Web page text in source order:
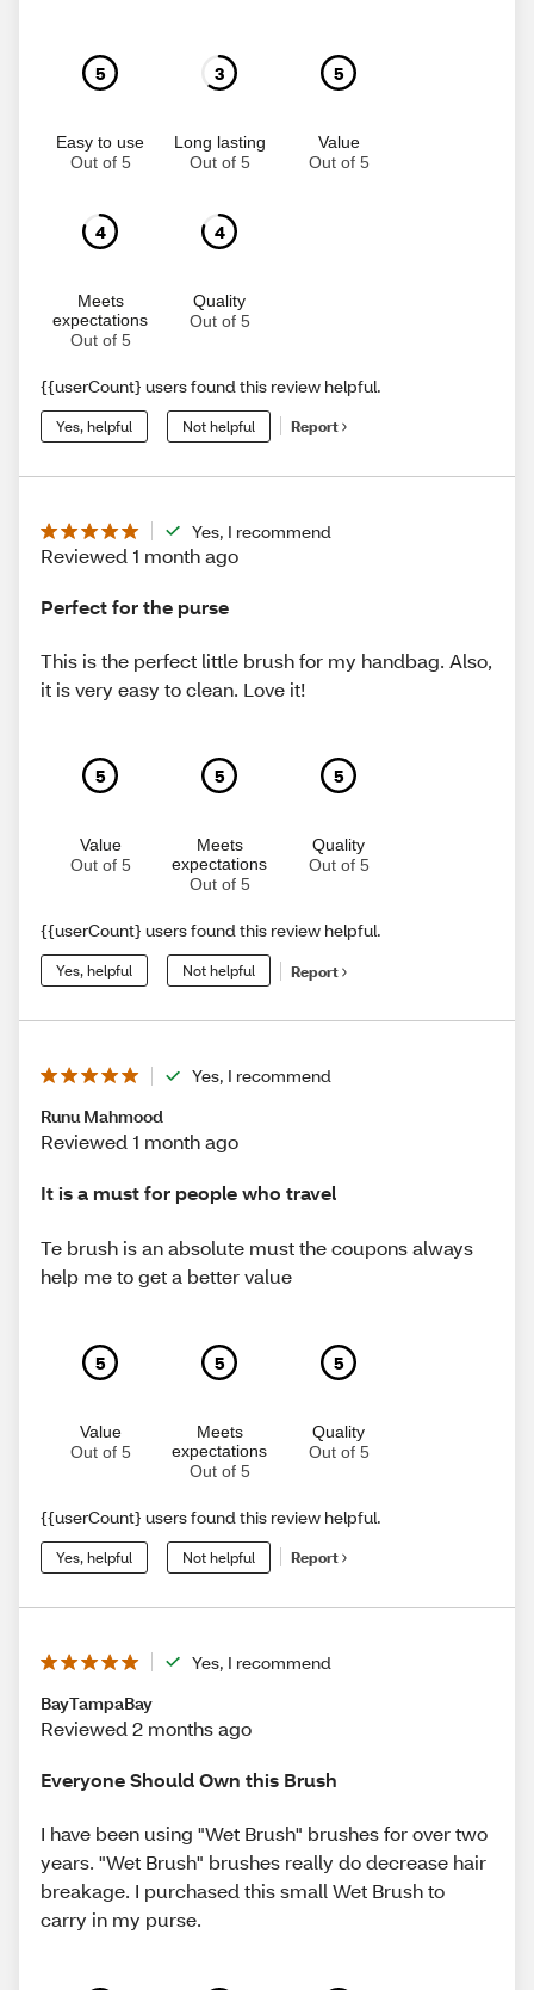
5
Easy to use
Out of 5
3
Long lasting
Out of 5
5
Value
Out of 5
4
Meets
expectations
Out of 5
4
Quality
Out of 5
{{userCount} users found this review helpful.
Yes, helpful Not helpful Report
Yes, I recommend
Reviewed 1 month ago
Perfect for the purse
This is the perfect little brush for my handbag. Also,
it is very easy to clean. Love it!
5
Value
Out of 5
5
Meets
expectations
Out of 5
5
Quality
Out of 5
{{userCount} users found this review helpful.
Yes, helpful Not helpful Report
Yes, I recommend
Runu Mahmood
Reviewed 1 month ago
It is a must for people who travel
Te brush is an absolute must the coupons always
help me to get a better value
5
Value
Out of 5
5
Meets
expectations
Out of 5
5
Quality
Out of 5
{{userCount} users found this review helpful.
Yes, helpful Not helpful Report
Yes, I recommend
BayTampaBay
Reviewed 2 months ago
Everyone Should Own this Brush
I have been using "Wet Brush" brushes for over two
years. "Wet Brush" brushes really do decrease hair
breakage. I purchased this small Wet Brush to
carry in my purse.